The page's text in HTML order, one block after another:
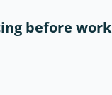
before